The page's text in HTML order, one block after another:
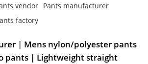
vendor Pants manufacturer
factory
| Mens nylon/polyester pants
pants | Lightweight straight